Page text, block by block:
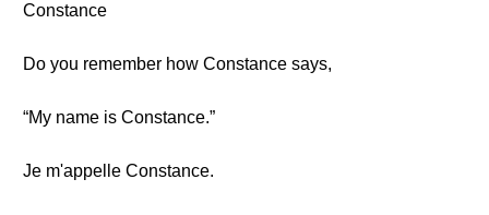
Constance
Do you remember how Constance says,
“My name is Constance.”
Je m'appelle Constance.